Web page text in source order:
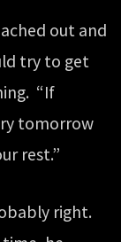
out and
try to get
“If
tomorrow
rest.”
right.